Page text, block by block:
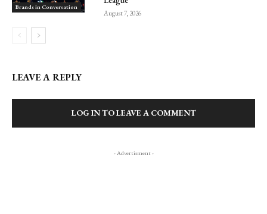
Brands in Conversation
August 7, 2026
LEAVE A REPLY
LOG IN TO LEAVE A COMMENT
- Advertisment -